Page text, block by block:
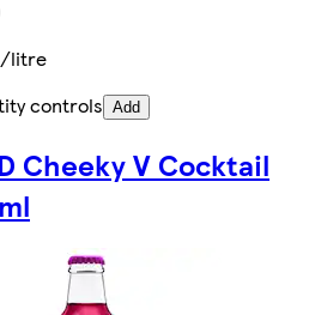
litre
controls Add
Cheeky V Cocktail